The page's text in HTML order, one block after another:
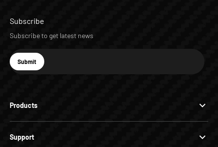
Products
Support
Subscribe
Subscribe to get latest news
E-mail
Subscribe
Submit